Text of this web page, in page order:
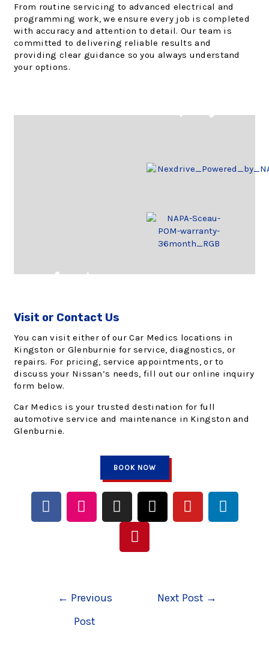
From routine servicing to advanced electrical and
programming work, we ensure every job is completed
with accuracy and attention to detail. Our team is
committed to delivering reliable results and
providing clear guidance so you always understand
your options.
Visit or Contact Us
You can visit either of our Car Medics locations in
Kingston or Glenburnie for service, diagnostics, or
repairs. For pricing, service appointments, or to
discuss your Nissan’s needs, fill out our online inquiry
form below.
Car Medics is your trusted destination for full
automotive service and maintenance in Kingston and
Glenburnie.
BOOK NOW
← Previous
Post
Next Post →